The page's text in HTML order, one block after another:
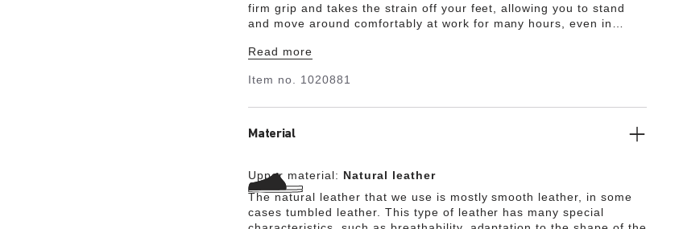
firm grip and takes the strain off your feet, allowing you to stand
and move around comfortably at work for many hours, even in
ankle-high sneaker with 7-hole lacing and a heel loop. The nonslip
around the heel. The upper is made from water-resistant smooth
of protection category O2.
Read more
Item no. 1020881
Material
Upper material: Natural leather
The natural leather that we use is mostly smooth leather, in some
cases tumbled leather. This type of leather has many special